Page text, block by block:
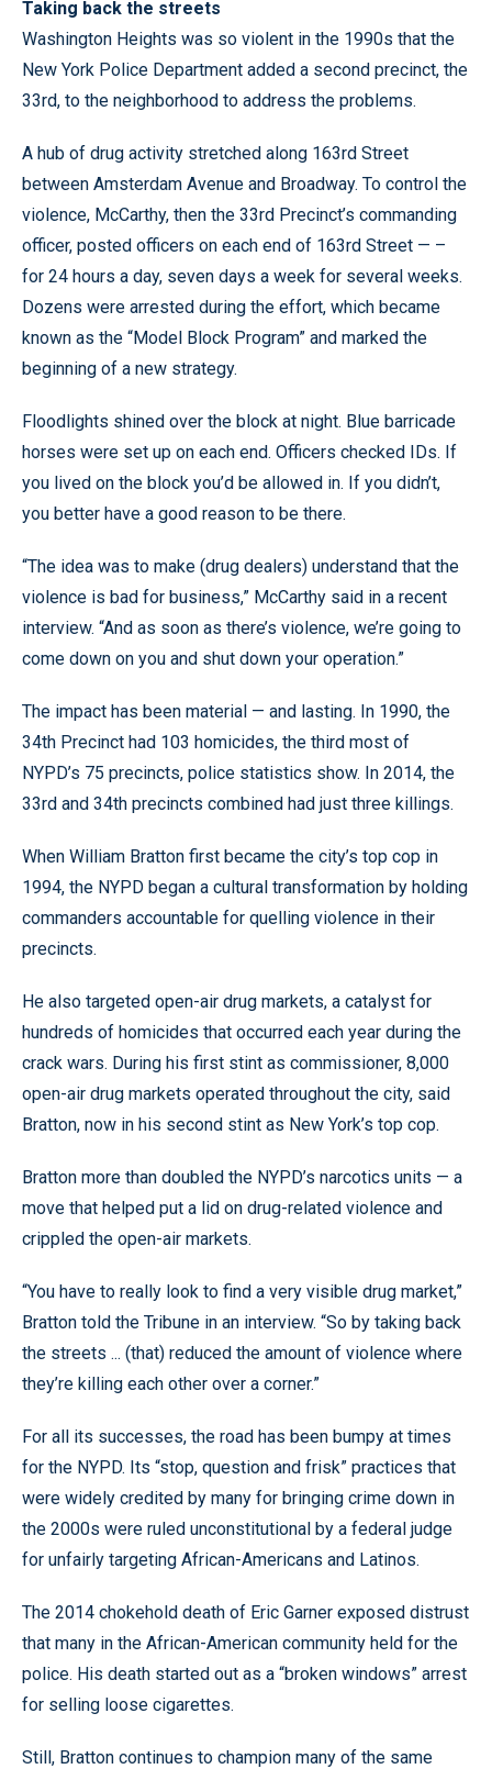
Taking back the streets
Washington Heights was so violent in the 1990s that the
New York Police Department added a second precinct, the
33rd, to the neighborhood to address the problems.
A hub of drug activity stretched along 163rd Street
between Amsterdam Avenue and Broadway. To control the
violence, McCarthy, then the 33rd Precinct’s commanding
officer, posted officers on each end of 163rd Street — –
for 24 hours a day, seven days a week for several weeks.
Dozens were arrested during the effort, which became
known as the “Model Block Program” and marked the
beginning of a new strategy.
Floodlights shined over the block at night. Blue barricade
horses were set up on each end. Officers checked IDs. If
you lived on the block you’d be allowed in. If you didn’t,
you better have a good reason to be there.
“The idea was to make (drug dealers) understand that the
violence is bad for business,” McCarthy said in a recent
interview. “And as soon as there’s violence, we’re going to
come down on you and shut down your operation.”
The impact has been material — and lasting. In 1990, the
34th Precinct had 103 homicides, the third most of
NYPD’s 75 precincts, police statistics show. In 2014, the
33rd and 34th precincts combined had just three killings.
When William Bratton first became the city’s top cop in
1994, the NYPD began a cultural transformation by holding
commanders accountable for quelling violence in their
precincts.
He also targeted open-air drug markets, a catalyst for
hundreds of homicides that occurred each year during the
crack wars. During his first stint as commissioner, 8,000
open-air drug markets operated throughout the city, said
Bratton, now in his second stint as New York’s top cop.
Bratton more than doubled the NYPD’s narcotics units — a
move that helped put a lid on drug-related violence and
crippled the open-air markets.
“You have to really look to find a very visible drug market,”
Bratton told the Tribune in an interview. “So by taking back
the streets ... (that) reduced the amount of violence where
they’re killing each other over a corner.”
For all its successes, the road has been bumpy at times
for the NYPD. Its “stop, question and frisk” practices that
were widely credited by many for bringing crime down in
the 2000s were ruled unconstitutional by a federal judge
for unfairly targeting African-Americans and Latinos.
The 2014 chokehold death of Eric Garner exposed distrust
that many in the African-American community held for the
police. His death started out as a “broken windows” arrest
for selling loose cigarettes.
Still, Bratton continues to champion many of the same